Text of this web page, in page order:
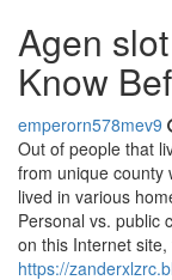
Agen
Know
emperorn578mev9
Out of people that
from unique county
lived in various
Personal vs. public
on this Internet
https://